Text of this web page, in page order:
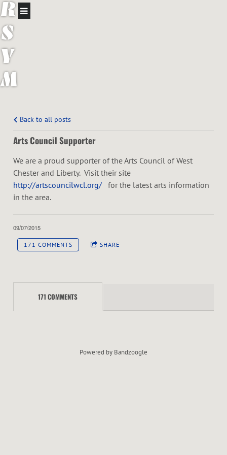
R
S
Y
M
H
O
N
Y
O
H
E
Back to all posts
Arts Council Supporter
We are a proud supporter of the Arts Council of West
Chester and Liberty. Visit their site
http://artscouncilwcl.org/ for the latest arts information
in the area.
09/07/2015
171 COMMENTS SHARE
171 COMMENTS
Powered by Bandzoogle